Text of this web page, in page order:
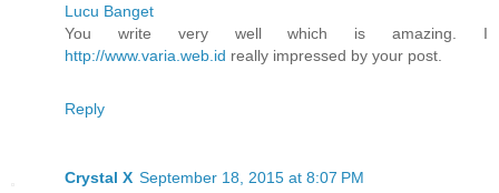
Lucu Banget
You write very well which is amazing. I
http://www.varia.web.id really impressed by your post.
Reply
Crystal X September 18, 2015 at 8:07 PM